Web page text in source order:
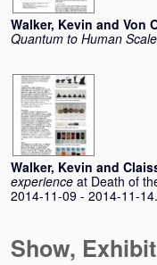
Walker, Kevin and Von
Quantum to Human Scale
Walker, Kevin and
experience at Death of
2014-11-09 - 2014-11-14.
Show,